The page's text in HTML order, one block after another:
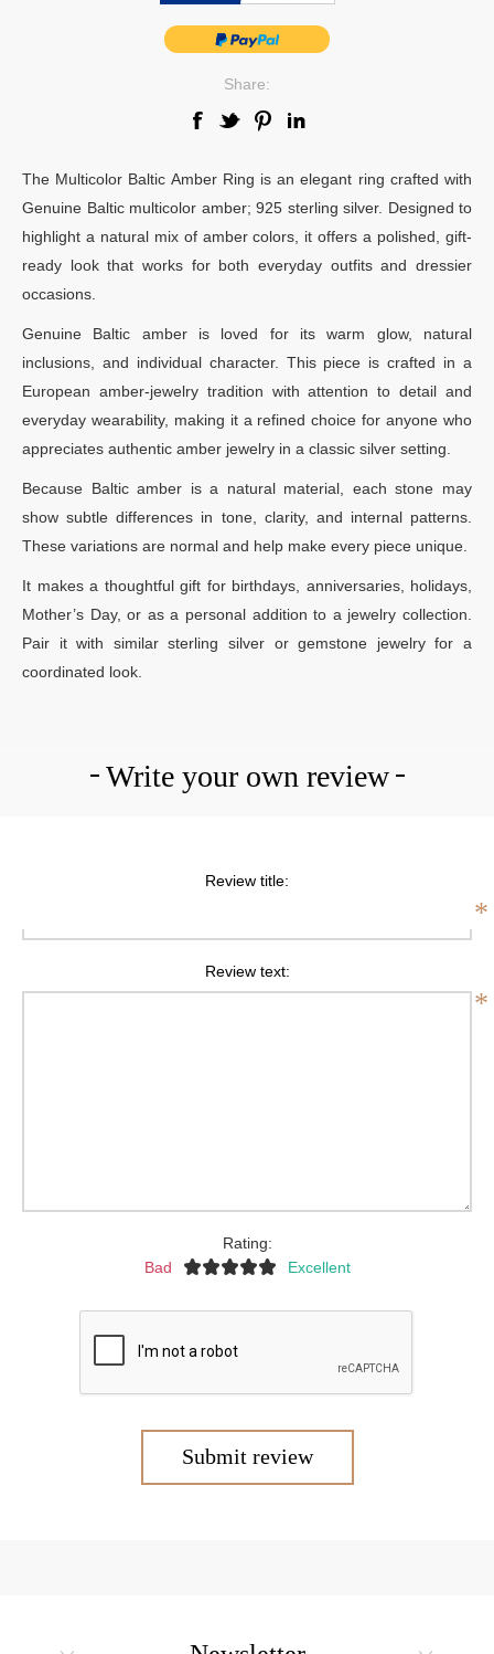
Share:
The Multicolor Baltic Amber Ring is an elegant ring crafted with
Genuine Baltic multicolor amber; 925 sterling silver. Designed to
highlight a natural mix of amber colors, it offers a polished, gift-
ready look that works for both everyday outfits and dressier
occasions.
Genuine Baltic amber is loved for its warm glow, natural
inclusions, and individual character. This piece is crafted in a
European amber-jewelry tradition with attention to detail and
everyday wearability, making it a refined choice for anyone who
appreciates authentic amber jewelry in a classic silver setting.
Because Baltic amber is a natural material, each stone may
show subtle differences in tone, clarity, and internal patterns.
These variations are normal and help make every piece unique.
It makes a thoughtful gift for birthdays, anniversaries, holidays,
Mother’s Day, or as a personal addition to a jewelry collection.
Pair it with similar sterling silver or gemstone jewelry for a
coordinated look.
Write your own review
Review title:
*
Review text:
*
Rating:
Bad
Excellent
Submit review